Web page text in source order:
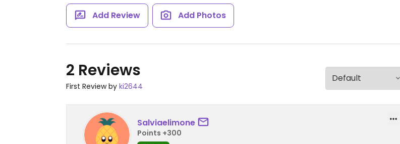
Add Review Add Photos
2 Reviews
First Review by ki2644
Salviaelimone
Points +300